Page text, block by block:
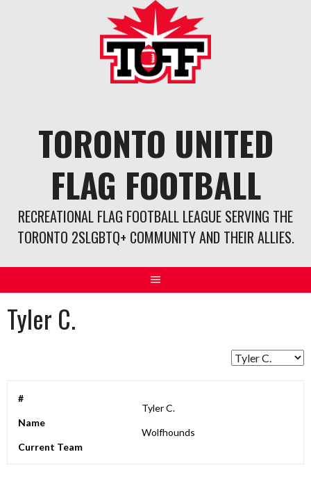
TORONTO UNITED
FLAG FOOTBALL
RECREATIONAL FLAG FOOTBALL LEAGUE SERVING THE
TORONTO 2SLGBTQ+ COMMUNITY AND THEIR ALLIES.
Tyler C.
#
Name
Tyler C.
Current Team
Wolfhounds